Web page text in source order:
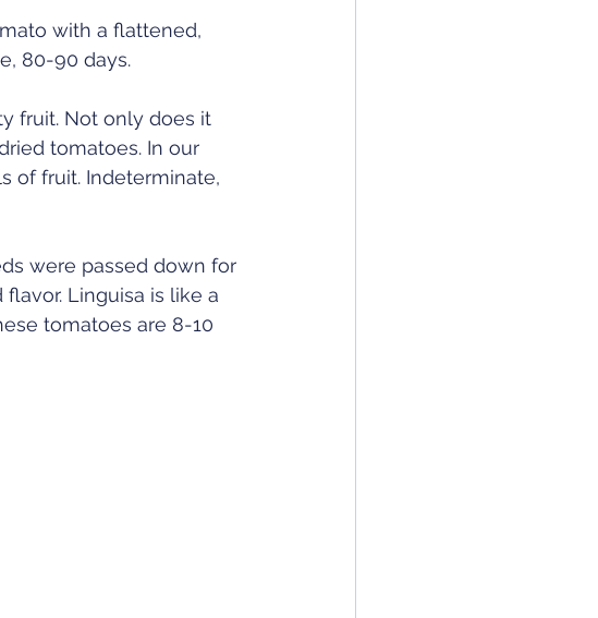
with a flattened,
80-90 days.
fruit. Not only does it
tomatoes. In our
of fruit. Indeterminate,
were passed down for
Linguisa is like a
tomatoes are 8-10